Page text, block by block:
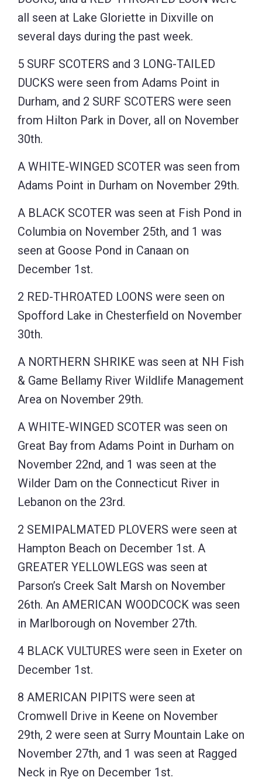
all seen at Lake Gloriette in Dixville on
several days during the past week.
5 SURF SCOTERS and 3 LONG-TAILED
DUCKS were seen from Adams Point in
Durham, and 2 SURF SCOTERS were seen
from Hilton Park in Dover, all on November
30th.
A WHITE-WINGED SCOTER was seen from
Adams Point in Durham on November 29th.
A BLACK SCOTER was seen at Fish Pond in
Columbia on November 25th, and 1 was
seen at Goose Pond in Canaan on
December 1st.
2 RED-THROATED LOONS were seen on
Spofford Lake in Chesterfield on November
30th.
A NORTHERN SHRIKE was seen at NH Fish
& Game Bellamy River Wildlife Management
Area on November 29th.
A WHITE-WINGED SCOTER was seen on
Great Bay from Adams Point in Durham on
November 22nd, and 1 was seen at the
Wilder Dam on the Connecticut River in
Lebanon on the 23rd.
2 SEMIPALMATED PLOVERS were seen at
Hampton Beach on December 1st. A
GREATER YELLOWLEGS was seen at
Parson’s Creek Salt Marsh on November
26th. An AMERICAN WOODCOCK was seen
in Marlborough on November 27th.
4 BLACK VULTURES were seen in Exeter on
December 1st.
8 AMERICAN PIPITS were seen at
Cromwell Drive in Keene on November
29th, 2 were seen at Surry Mountain Lake on
November 27th, and 1 was seen at Ragged
Neck in Rye on December 1st.